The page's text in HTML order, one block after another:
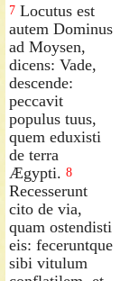
7 Locutus est
autem Dominus
ad Moysen,
dicens: Vade,
descende:
peccavit
populus tuus,
quem eduxisti
de terra
Ægypti. 8
Recesserunt
cito de via,
quam ostendisti
eis: feceruntque
sibi vitulum